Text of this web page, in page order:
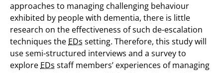
approaches to managing challenging behaviour
exhibited by people with dementia, there is little
research on the effectiveness of such de-escalation
techniques the EDs setting. Therefore, this study will
use semi-structured interviews and a survey to
explore EDs staff members’ experiences of managing